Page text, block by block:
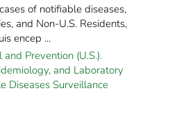
of notifiable diseases,
and Non-U.S. Residents,
encep ...
Prevention (U.S.).
and Laboratory
Diseases Surveillance